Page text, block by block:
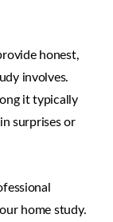
honest,
involves.
it typically
surprises or
home study.